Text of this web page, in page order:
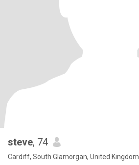
steve, 74
Cardiff, South Glamorgan, United Kingdom